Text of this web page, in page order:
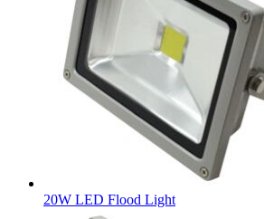
20W LED Flood Light